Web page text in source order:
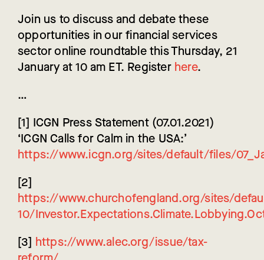
Join us to discuss and debate these
opportunities in our financial services
sector online roundtable this Thursday, 21
January at 10 am ET. Register here.
…
[1] ICGN Press Statement (07.01.2021)
‘ICGN Calls for Calm in the USA:’
https://www.icgn.org/sites/default/files/
[2]
https://www.churchofengland.org/sites/
10/
[3] https://www.alec.org/issue/tax-